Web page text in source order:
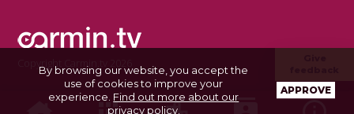
Copyright Carmin.tv 2026
By browsing our website, you accept the
use of cookies to improve your
experience. Find out more about our
privacy policy.
APPROVE